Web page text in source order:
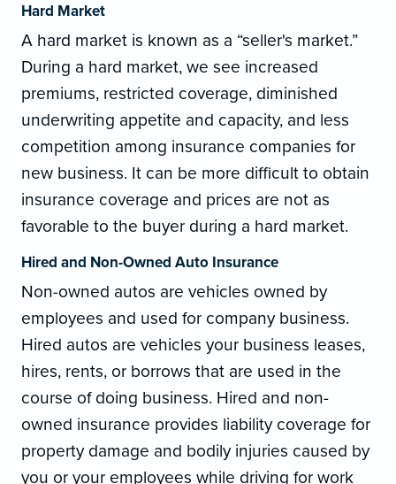
Hard Market
A hard market is known as a “seller's market.”
During a hard market, we see increased
premiums, restricted coverage, diminished
underwriting appetite and capacity, and less
competition among insurance companies for
new business. It can be more difficult to obtain
insurance coverage and prices are not as
favorable to the buyer during a hard market.
Hired and Non-Owned Auto Insurance
Non-owned autos are vehicles owned by
employees and used for company business.
Hired autos are vehicles your business leases,
hires, rents, or borrows that are used in the
course of doing business. Hired and non-
owned insurance provides liability coverage for
property damage and bodily injuries caused by
you or your employees while driving for work